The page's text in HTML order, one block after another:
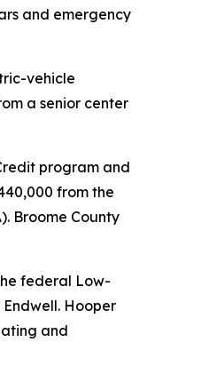
and emergency
vehicle
a senior center
program and
from the
Broome County
federal Low-
Hooper
and